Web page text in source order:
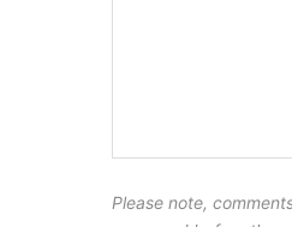
Please note,